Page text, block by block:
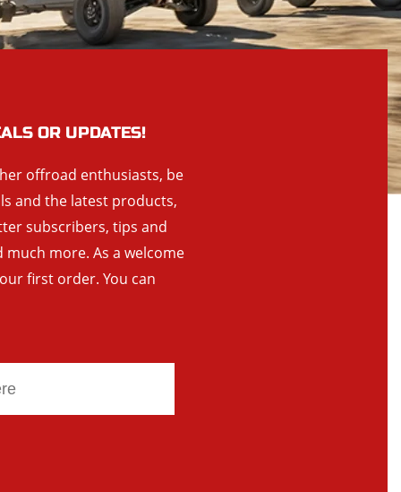
OR UPDATES!
offroad enthusiasts, be
and the latest products,
subscribers, tips and
more. As a welcome
first order. You can